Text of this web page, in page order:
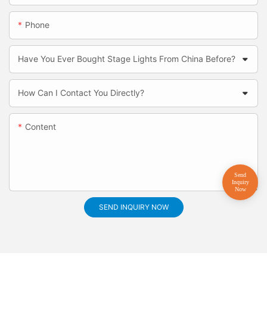
Phone
Have You Ever Bought Stage Lights From China Before?
How Can I Contact You Directly?
Content
SEND INQUIRY NOW